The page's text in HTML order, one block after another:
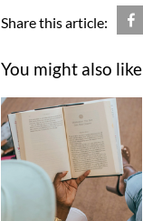
Share this article:
You might also like